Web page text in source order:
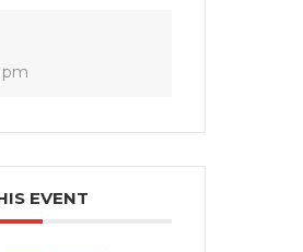
pm
EVENT